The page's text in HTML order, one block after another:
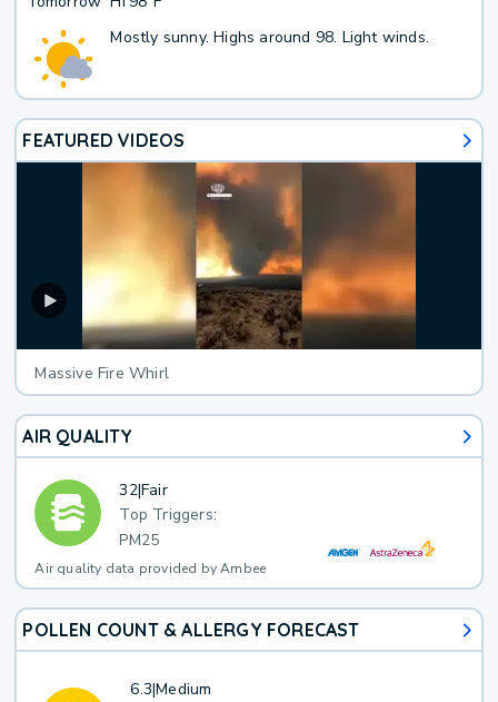
Mostly sunny. Highs around 98. Light winds.
FEATURED VIDEOS
Massive Fire Whirl
AIR QUALITY
32|Fair
Top Triggers:
PM25
Air quality data provided by Ambee
POLLEN COUNT & ALLERGY FORECAST
6.3|Medium